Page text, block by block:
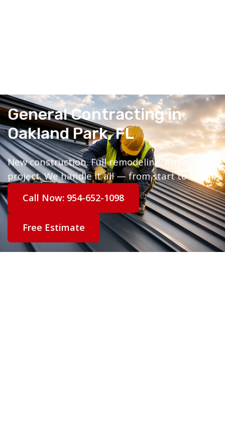
General Contracting in
Oakland Park, FL
New construction. Full remodeling. Any size
project. We handle it all — from start to finish.
Call Now: 954-652-1098
Free Estimate